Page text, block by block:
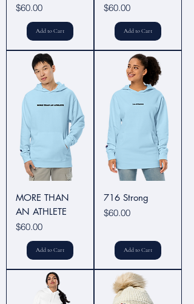
Price
$60.00
Add to Cart
Price
$60.00
Add to Cart
MORE THAN
AN ATHLETE
Price
$60.00
Add to Cart
716 Strong
Price
$60.00
Add to Cart